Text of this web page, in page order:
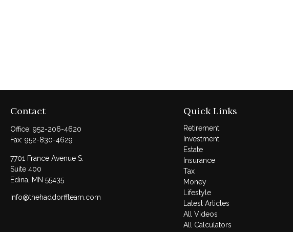
Contact
Office: 952-206-4620
Fax: 952-830-4629
7701 France Avenue S.
Suite 400
Edina,
MN 55435
Info@thehaddorffteam.com
Quick Links
Retirement
Investment
Estate
Insurance
Tax
Money
Lifestyle
Latest Articles
All Videos
All Calculators